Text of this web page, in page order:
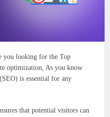
you looking for the Top
optimization, As you know
is essential for any
that potential visitors can